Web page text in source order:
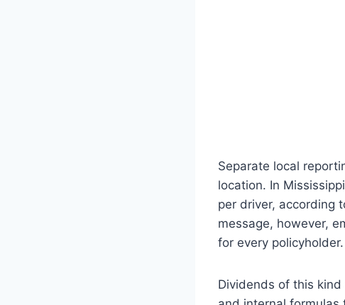
Separate local
location. In
per driver, according
message, however,
for every policyholder.
Dividends of this